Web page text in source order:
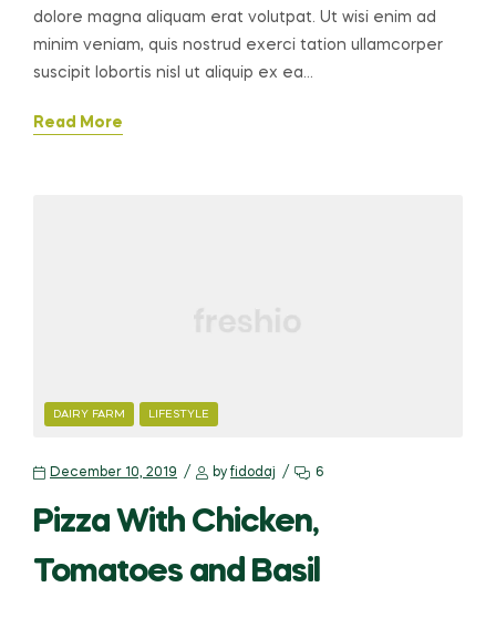
dolore magna aliquam erat volutpat. Ut wisi enim ad
minim veniam, quis nostrud exerci tation ullamcorper
suscipit lobortis nisl ut aliquip ex ea…
Read More
DAIRY FARM LIFESTYLE
December 10, 2019 byfidodaj 6
Pizza With Chicken,
Tomatoes and Basil